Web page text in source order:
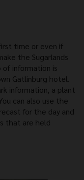
time or even if
the Sugarlands
information is
Gatlinburg hotel.
information, a plant
can also use the
for the day and
that are held